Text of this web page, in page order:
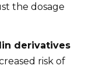
the dosage
derivatives
risk of